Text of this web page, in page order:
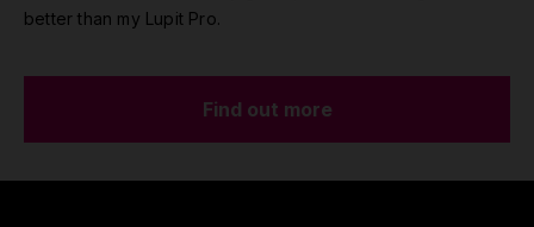
better than my Lupit Pro.
Find out more